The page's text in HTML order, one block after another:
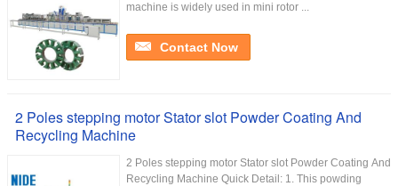
machine is widely used in mini rotor ...
Contact Now
2 Poles stepping motor Stator slot Powder Coating And
Recycling Machine
2 Poles stepping motor Stator slot Powder Coating And
Recycling Machine Quick Detail: 1. This powding